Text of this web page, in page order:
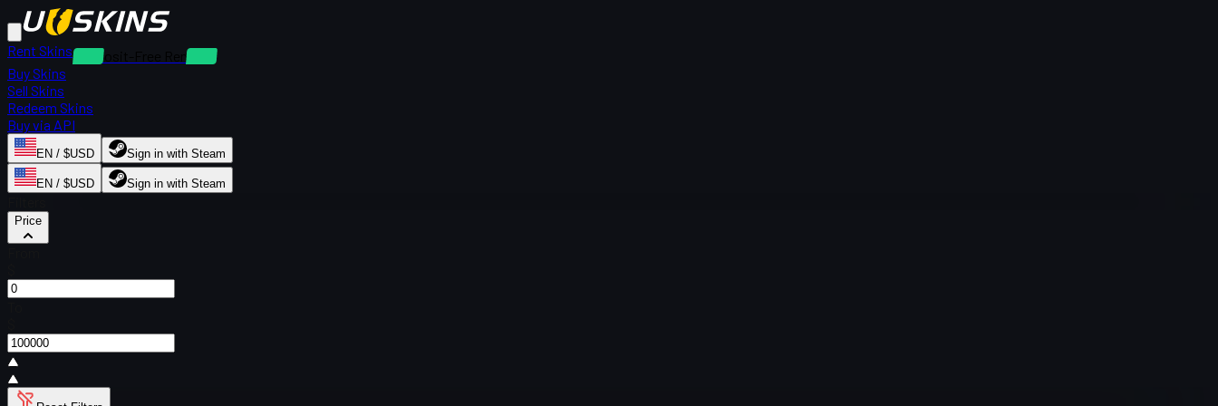
Rent Skins
Deposit-Free Rentals
Buy Skins
Sell Skins
Redeem Skins
Buy via API
EN / $USD Sign in with Steam
EN / $USD Sign in with Steam
Price